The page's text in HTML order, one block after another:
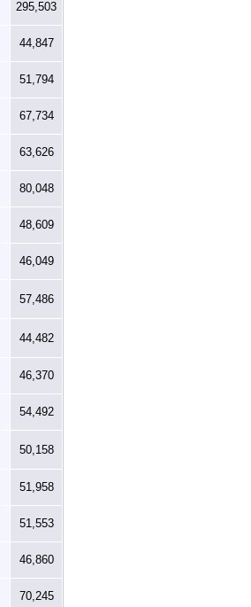
295,503
44,847
51,794
67,734
63,626
80,048
48,609
46,049
57,486
44,482
46,370
54,492
50,158
51,958
51,553
46,860
70,245